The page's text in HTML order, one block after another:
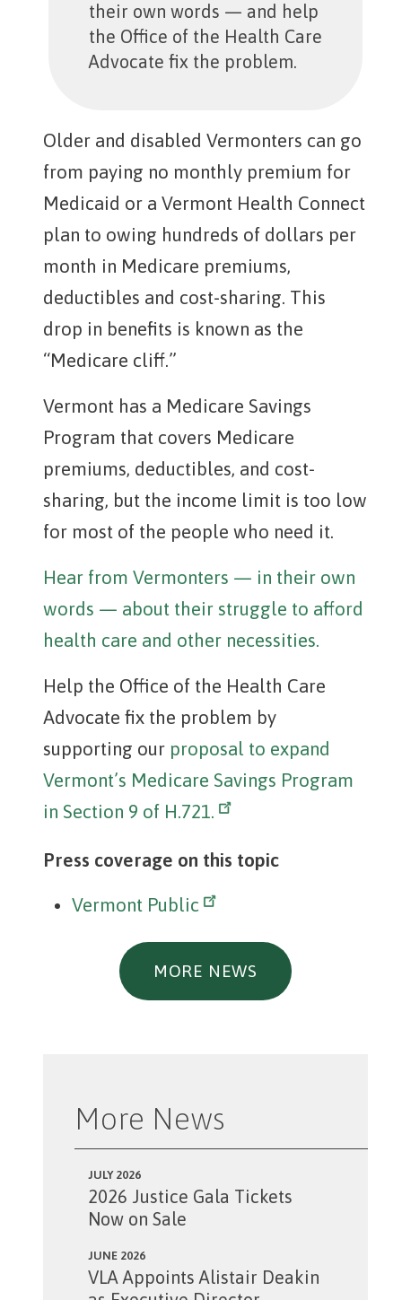
their own words — and help
the Office of the Health Care
Advocate fix the problem.
Older and disabled Vermonters can go
from paying no monthly premium for
Medicaid or a Vermont Health Connect
plan to owing hundreds of dollars per
month in Medicare premiums,
deductibles and cost-sharing. This
drop in benefits is known as the
“Medicare cliff.”
Vermont has a Medicare Savings
Program that covers Medicare
premiums, deductibles, and cost-
sharing, but the income limit is too low
for most of the people who need it.
Hear from Vermonters — in their own
words — about their struggle to afford
health care and other necessities.
Help the Office of the Health Care
Advocate fix the problem by
supporting our proposal to expand
Vermont’s Medicare Savings Program
in Section 9 of H.721.
Press coverage on this topic
Vermont Public
MORE NEWS
More News
JULY 2026
2026 Justice Gala Tickets
Now on Sale
JUNE 2026
VLA Appoints Alistair Deakin